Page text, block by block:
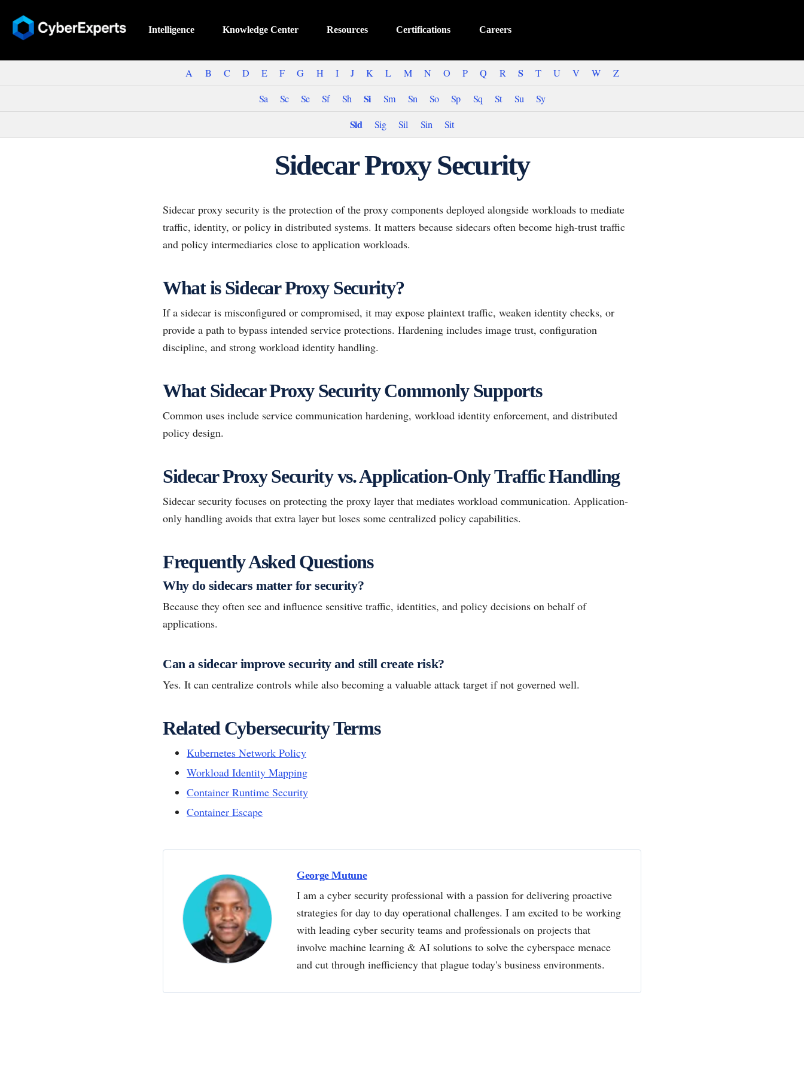
Intelligence Knowledge Center Resources Certifications Careers
A B C D E F G H I J K L M N O P Q R S T U V W
Z
Sa
Sc Se Sf Sh Si Sm Sn So Sp Sq St Su Sy
Sid Sig Sil Sin Sit
Sidecar Proxy Security
Sidecar proxy security is the protection of the proxy components deployed alongside workloads to mediate
traffic, identity, or policy in distributed systems. It matters because sidecars often become high-trust traffic
and policy intermediaries close to application workloads.
What is Sidecar Proxy Security?
If a sidecar is misconfigured or compromised, it may expose plaintext traffic, weaken identity checks, or
provide a path to bypass intended service protections. Hardening includes image trust, configuration
discipline, and strong workload identity handling.
What Sidecar Proxy Security Commonly Supports
Common uses include service communication hardening, workload identity enforcement, and distributed
policy design.
Sidecar Proxy Security vs. Application-Only Traffic Handling
Sidecar security focuses on protecting the proxy layer that mediates workload communication. Application-
only handling avoids that extra layer but loses some centralized policy capabilities.
Frequently Asked Questions
Why do sidecars matter for security?
Because they often see and influence sensitive traffic, identities, and policy decisions on behalf of
applications.
Can a sidecar improve security and still create risk?
Yes. It can centralize controls while also becoming a valuable attack target if not governed well.
Related Cybersecurity Terms
Kubernetes Network Policy
Workload Identity Mapping
Container Runtime Security
Container Escape
George Mutune
I am a cyber security professional with a passion for delivering proactive
strategies for day to day operational challenges. I am excited to be working
with leading cyber security teams and professionals on projects that
involve machine learning & AI solutions to solve the cyberspace menace
and cut through inefficiency that plague today's business environments.